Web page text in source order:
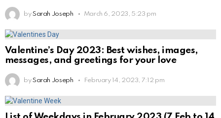
by Sarah Joseph March 6, 2023, 5:23 pm
Valentine’s Day 2023: Best wishes, images,
messages, and greetings for your love
by Sarah Joseph February 14, 2023, 7:12 pm